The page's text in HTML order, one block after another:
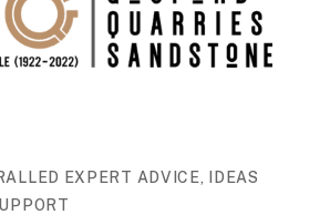
EXPERT ADVICE, IDEAS